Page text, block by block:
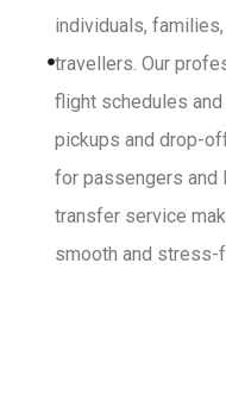
individuals,
travellers. Our
flight schedules
pickups and drop-
for passengers and
transfer service
smooth and stress-